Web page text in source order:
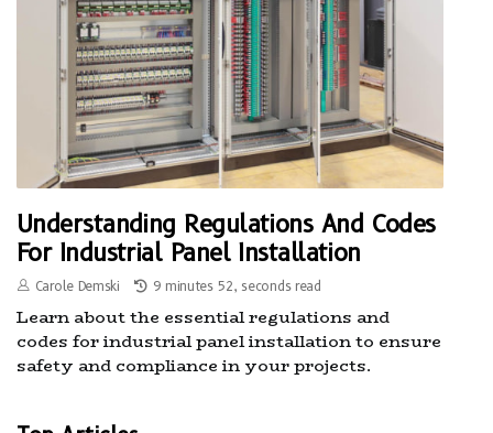
Understanding Regulations And Codes
For Industrial Panel Installation
Carole Demski 9 minutes 52, seconds read
Learn about the essential regulations and
codes for industrial panel installation to ensure
safety and compliance in your projects.